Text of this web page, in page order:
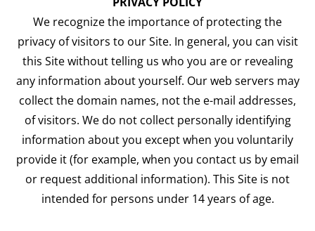
We recognize the importance of protecting the
privacy of visitors to our Site. In general, you can visit
this Site without telling us who you are or revealing
any information about yourself. Our web servers may
collect the domain names, not the e-mail addresses,
of visitors. We do not collect personally identifying
information about you except when you voluntarily
provide it (for example, when you contact us by email
or request additional information). This Site is not
intended for persons under 14 years of age.